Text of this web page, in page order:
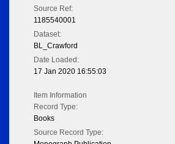
Source Ref:
1185540001
Dataset:
BL_Crawford
Date Loaded:
17 Jan 2020 16:55:03
Item Information
Record Type:
Books
Source Record Type: